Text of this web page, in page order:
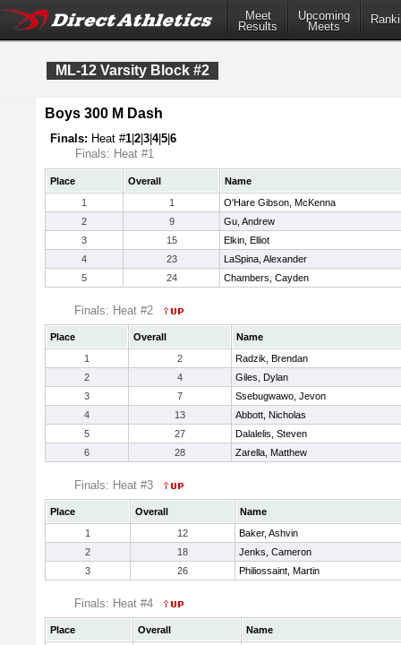
Meet
Results
Upcoming
Meets
ML-12 Varsity Block #2
Boys 300 M Dash
Finals: Heat #1 2 3 4|5 6
Finals: Heat #1
Place Overall
Name
1
1
O'Hare Gibson, McKenna
2
9
Gu, Andrew
3
15
Elkin, Elliot
4
23
LaSpina, Alexander
5
24 Chambers, Cayden
Finals: Heat #2
Place Overall
Name
1
2
Radzik, Brendan
2
4
Giles, Dylan
3
7
Ssebugwawo, Jevon
4
13
Abbott, Nicholas
5
27
Dalalelis, Steven
6
28 Zarella, Matthew
Finals: Heat #3
Place Overall
Name
1
12
Baker, Ashvin
2
18
Jenks, Cameron
3
26 Philiossaint, Martin
Finals: Heat #4
Place Overall
Name